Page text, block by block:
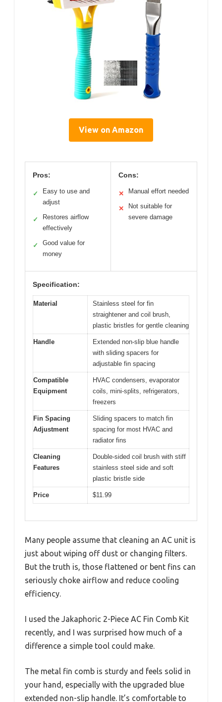
View on Amazon
Pros:
✓
Easy to use and
adjust
✓
Restores airflow
effectively
✓
Good value for
money
Cons:
✕ Manual effort needed
✕
Not suitable for
severe damage
Specification:
Material
Stainless steel for fin
straightener and coil brush,
plastic bristles for gentle cleaning
Handle
Extended non-slip blue handle
with sliding spacers for
adjustable fin spacing
Compatible
Equipment
HVAC condensers, evaporator
coils, mini-splits, refrigerators,
freezers
Fin Spacing
Adjustment
Sliding spacers to match fin
spacing for most HVAC and
radiator fins
Cleaning
Features
Double-sided coil brush with stiff
stainless steel side and soft
plastic bristle side
Price $11.99
Many people assume that cleaning an AC unit is
just about wiping off dust or changing filters.
But the truth is, those flattened or bent fins can
seriously choke airflow and reduce cooling
efficiency.
I used the Jakaphoric 2-Piece AC Fin Comb Kit
recently, and I was surprised how much of a
difference a simple tool could make.
The metal fin comb is sturdy and feels solid in
your hand, especially with the upgraded blue
extended non-slip handle. It’s comfortable to